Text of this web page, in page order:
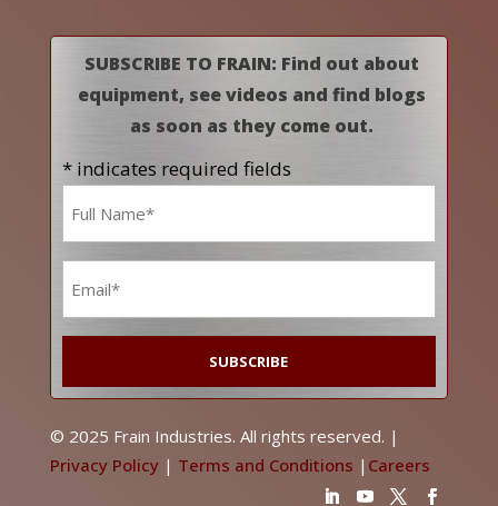
SUBSCRIBE TO FRAIN: Find out about
equipment, see videos and find blogs
as soon as they come out.
* indicates required fields
© 2025 Frain Industries. All rights reserved. |
Privacy Policy| Terms and Conditions | Careers